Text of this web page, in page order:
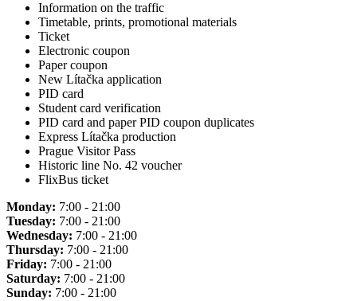
Information on the traffic
Timetable, prints, promotional materials
Ticket
Electronic coupon
Paper coupon
New Lítačka application
PID card
Student card verification
PID card and paper PID coupon duplicates
Express Lítačka production
Prague Visitor Pass
Historic line No. 42 voucher
FlixBus ticket
Monday: 7:00 - 21:00
Tuesday: 7:00 - 21:00
Wednesday: 7:00 - 21:00
Thursday: 7:00 - 21:00
Friday: 7:00 - 21:00
Saturday: 7:00 - 21:00
Sunday: 7:00 - 21:00